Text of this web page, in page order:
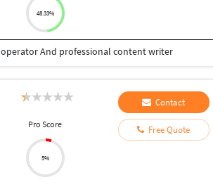
48.33%
And professional content writer
Pro Score
5%
Contact
Free Quote